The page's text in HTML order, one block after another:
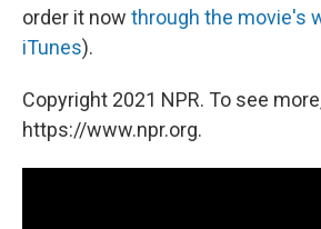
order it now through the movie's
iTunes).
Copyright 2021 NPR. To see
https://www.npr.org.